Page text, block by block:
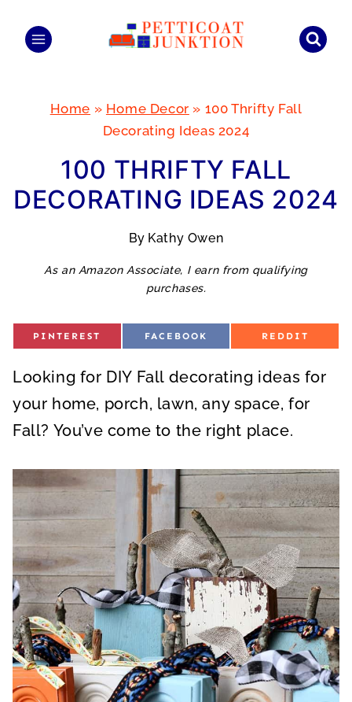
Home » Home Decor » 100 Thrifty Fall
Decorating Ideas 2024
100 THRIFTY FALL
DECORATING IDEAS 2024
By Kathy Owen
As an Amazon Associate, I earn from qualifying
purchases.
S
E
O
PINTEREST
S
E
O
FACEBOOK
S
E
O
REDDIT
Looking for DIY Fall decorating ideas for
your home, porch, lawn, any space, for
Fall? You’ve come to the right place.